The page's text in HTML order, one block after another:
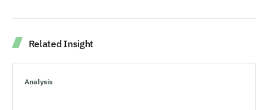
Related Insight
Analysis